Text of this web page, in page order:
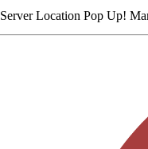
Location Pop Up!